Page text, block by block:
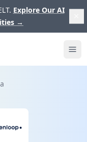
Explore Our AI
→